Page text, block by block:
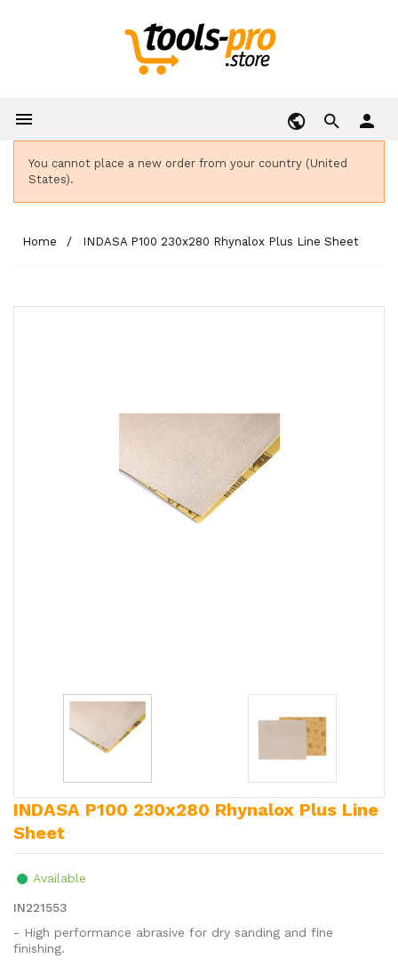
 person
You cannot place a new order from your country (United
States).
Home INDASA P100 230x280 Rhynalox Plus Line Sheet
INDASA P100 230x280 Rhynalox Plus Line
Sheet
Available
IN221553
- High performance abrasive for dry sanding and fine
finishing.